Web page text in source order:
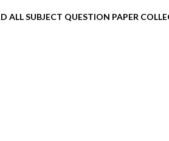
ALL SUBJECT QUESTION PAPER